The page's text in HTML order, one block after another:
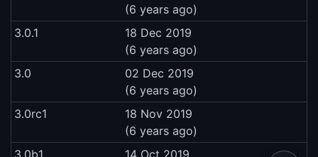
(6 years ago)
3.0.1
18 Dec 2019
(6 years ago)
3.0
02 Dec 2019
(6 years ago)
3.0rc1
18 Nov 2019
(6 years ago)
3.0b1
14 Oct 2019